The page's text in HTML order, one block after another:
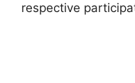
respective